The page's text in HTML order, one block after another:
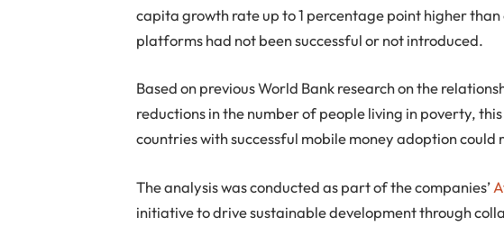
capita growth rate up to 1 percentage point higher
platforms had not been successful or not introduced.
Based on previous World Bank research on the
reductions in the number of people living in poverty,
countries with successful mobile money adoption could
The analysis was conducted as part of the companies’
initiative to drive sustainable development through